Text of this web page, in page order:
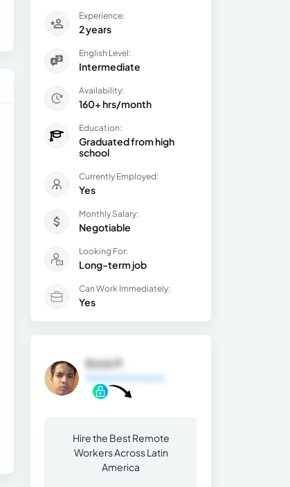
Experience:
2 years
English Level:
Intermediate
Availability:
160+ hrs/month
Education:
Graduated from high
school
Currently Employed:
Yes
Monthly Salary:
Negotiable
Looking For:
Long-term job
Can Work Immediately:
Yes
Erick P.
Hire the Best Remote
Workers Across Latin
America